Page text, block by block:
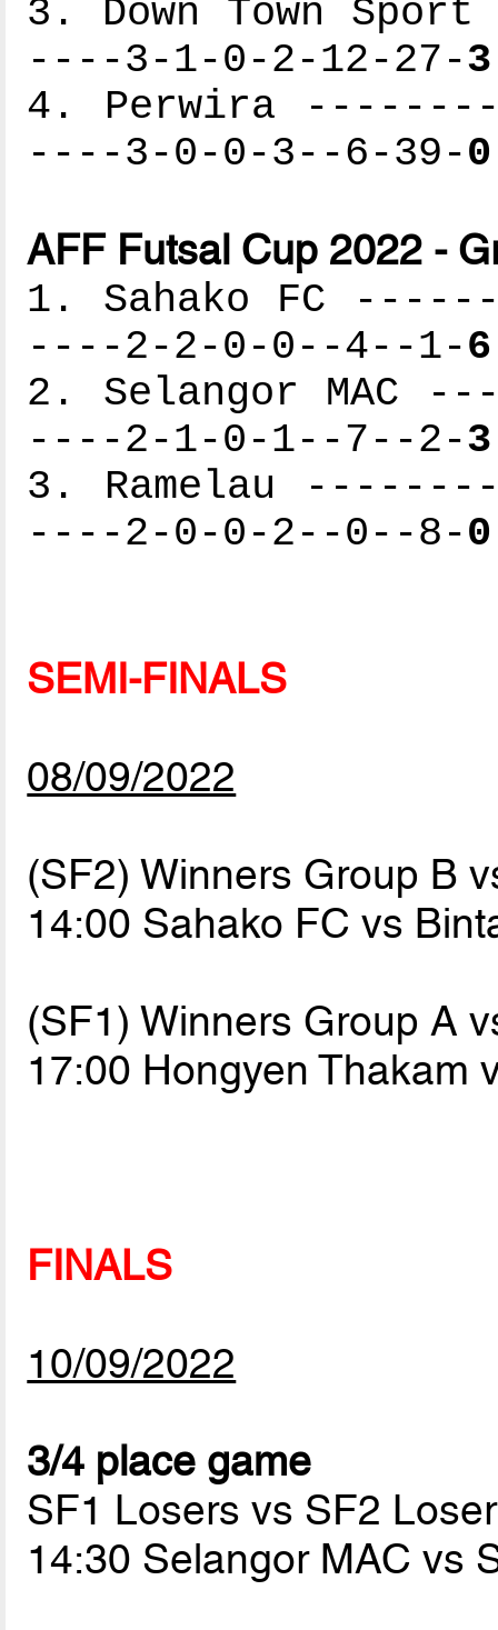
3. Down Town
----3-1-0-2-12-27-3
4. Perwira
----3-0-0-3--6-39-0
AFF Futsal Cup 2022 -
1. Sahako FC
----2-2-0-0--4--1-6
2. Selangor
----2-1-0-1--7--2-3
3. Ramelau
----2-0-0-2--0--8-0
SEMI-FINALS
08/09/2022
(SF2) Winners Group B
14:00 Sahako FC vs
(SF1) Winners Group A
17:00 Hongyen Thakam
FINALS
10/09/2022
3/4 place game
SF1 Losers vs SF2
14:30 Selangor MAC vs